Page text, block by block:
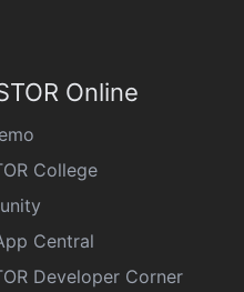
Online
College
Central
Developer Corner